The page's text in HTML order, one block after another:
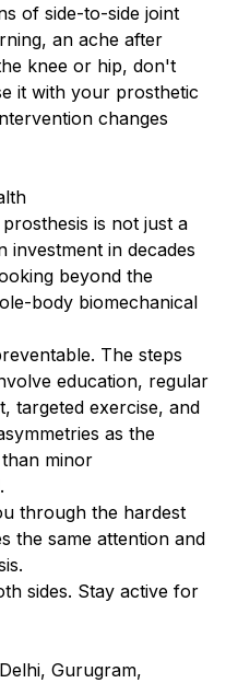
of side-to-side joint
an ache after
knee or hip, don't
it with your prosthetic
changes
is not just a
investment in decades
beyond the
body biomechanical
The steps
education, regular
targeted exercise, and
as the
minor
through the hardest
the same attention and
sides. Stay active for
Gurugram,